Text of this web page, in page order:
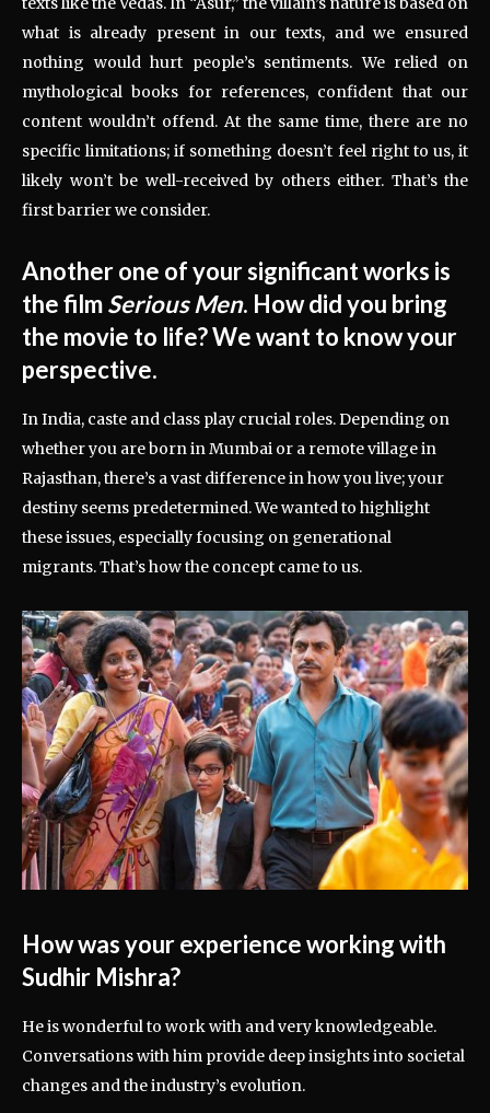
what is already present in our texts, and we ensured
nothing would hurt people’s sentiments. We relied on
mythological books for references, confident that our
content wouldn’t offend. At the same time, there are no
specific limitations; if something doesn’t feel right to us, it
likely won’t be well-received by others either. That’s the
first barrier we consider.
Another one of your significant works is
the filmSerious Men. How did you bring
the movie to life? We want to know your
perspective.
In India, caste and class play crucial roles. Depending on
whether you are born in Mumbai or a remote village in
Rajasthan, there’s a vast difference in how you live; your
destiny seems predetermined. We wanted to highlight
these issues, especially focusing on generational
migrants. That’s how the concept came to us.
How was your experience working with
Sudhir Mishra?
He is wonderful to work with and very knowledgeable.
Conversations with him provide deep insights into societal
changes and the industry’s evolution.